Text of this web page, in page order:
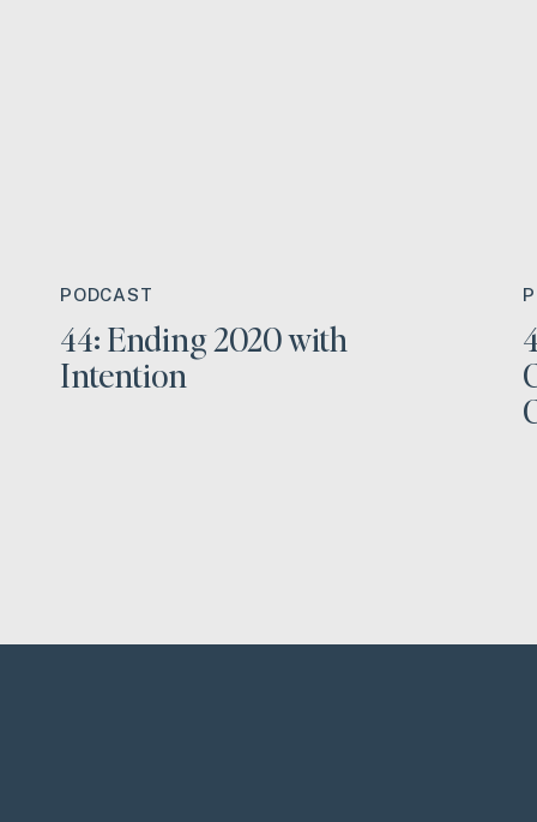
PODCAST
44: Ending 2020 with
Intention